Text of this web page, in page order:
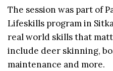
The session was part of
Lifeskills program in
real world skills that
include deer skinning,
maintenance and more.